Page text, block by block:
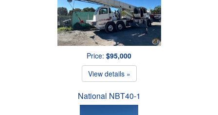
Price: $95,000
View details »
National NBT40-1